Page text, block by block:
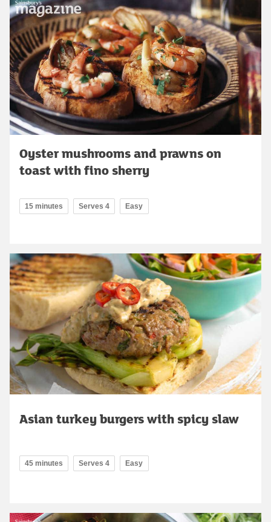
Oyster mushrooms and prawns on
toast with fino sherry
15 minutes Serves 4 Easy
Asian turkey burgers with spicy slaw
45 minutes Serves 4 Easy